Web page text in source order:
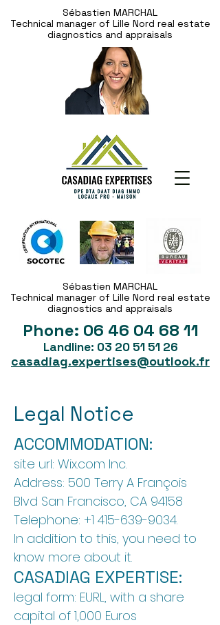
Sébastien MARCHAL
Technical manager of Lille Nord real estate
diagnostics and appraisals
Phone: 06 46 04 68 11
Landline: 03 20 51 51 26
casadiag.expertises@outlook.fr
Sébastien MARCHAL
Technical manager of Lille Nord real estate
diagnostics and appraisals
Legal Notice
ACCOMMODATION:
site url: Wix.com Inc.
Address: 500 Terry A François
Blvd San Francisco, CA 94158
Telephone: +1 415-639-9034.
In addition to this, you need to
know more about it.
CASADIAG EXPERTISE:
legal form: EURL, with a share
capital of 1,000 Euros